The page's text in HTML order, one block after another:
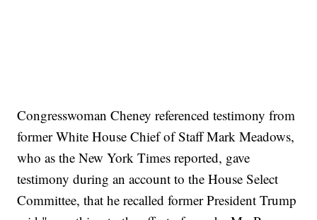
Congresswoman Cheney referenced testimony from
former White House Chief of Staff Mark Meadows,
who as the New York Times reported, gave
testimony during an account to the House Select
Committee, that he recalled former President Trump